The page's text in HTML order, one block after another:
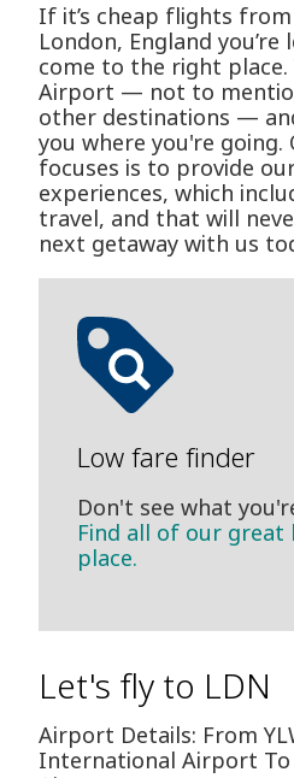
If it’s cheap flights
London, England you’re
come to the right
Airport — not to
other destinations —
you where you're going.
focuses is to provide
experiences, which
travel, and that will
next getaway with us
Low fare finder
Don't see what
Find all of our great
place.
Let's fly to LDN
Airport Details: From
International Airport To